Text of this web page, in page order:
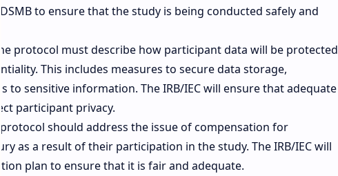
to ensure that the study is being conducted safely and
protocol must describe how participant data will be protected
This includes measures to secure data storage,
to sensitive information. The IRB/IEC will ensure that adequate
participant privacy.
protocol should address the issue of compensation for
as a result of their participation in the study. The IRB/IEC will
plan to ensure that it is fair and adequate.